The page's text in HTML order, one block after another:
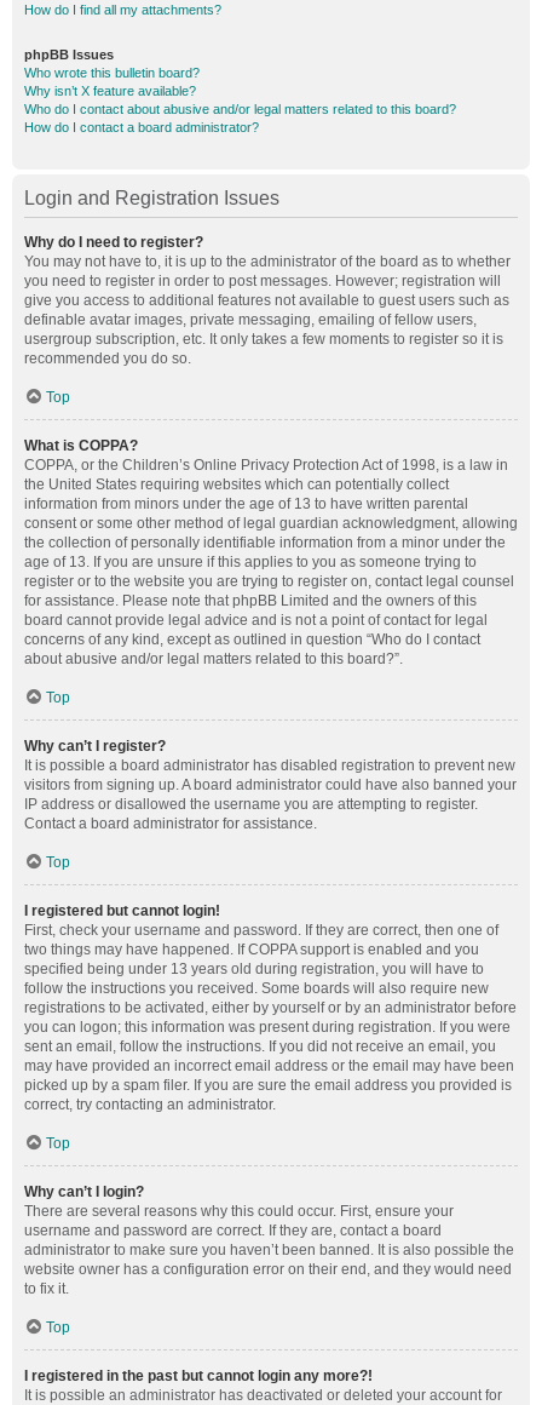
How do I find all my attachments?
phpBB Issues
Who wrote this bulletin board?
Why isn’t X feature available?
Who do I contact about abusive and/or legal matters related to this board?
How do I contact a board administrator?
Login and Registration Issues
Why do I need to register?
You may not have to, it is up to the administrator of the board as to whether
you need to register in order to post messages. However; registration will
give you access to additional features not available to guest users such as
definable avatar images, private messaging, emailing of fellow users,
usergroup subscription, etc. It only takes a few moments to register so it is
recommended you do so.
Top
What is COPPA?
COPPA, or the Children’s Online Privacy Protection Act of 1998, is a law in
the United States requiring websites which can potentially collect
information from minors under the age of 13 to have written parental
consent or some other method of legal guardian acknowledgment, allowing
the collection of personally identifiable information from a minor under the
age of 13. If you are unsure if this applies to you as someone trying to
register or to the website you are trying to register on, contact legal counsel
for assistance. Please note that phpBB Limited and the owners of this
board cannot provide legal advice and is not a point of contact for legal
concerns of any kind, except as outlined in question “Who do I contact
about abusive and/or legal matters related to this board?”.
Top
Why can’t I register?
It is possible a board administrator has disabled registration to prevent new
visitors from signing up. A board administrator could have also banned your
IP address or disallowed the username you are attempting to register.
Contact a board administrator for assistance.
Top
I registered but cannot login!
First, check your username and password. If they are correct, then one of
two things may have happened. If COPPA support is enabled and you
specified being under 13 years old during registration, you will have to
follow the instructions you received. Some boards will also require new
registrations to be activated, either by yourself or by an administrator before
you can logon; this information was present during registration. If you were
sent an email, follow the instructions. If you did not receive an email, you
may have provided an incorrect email address or the email may have been
picked up by a spam filer. If you are sure the email address you provided is
correct, try contacting an administrator.
Top
Why can’t I login?
There are several reasons why this could occur. First, ensure your
username and password are correct. If they are, contact a board
administrator to make sure you haven’t been banned. It is also possible the
website owner has a configuration error on their end, and they would need
to fix it.
Top
I registered in the past but cannot login any more?!
It is possible an administrator has deactivated or deleted your account for